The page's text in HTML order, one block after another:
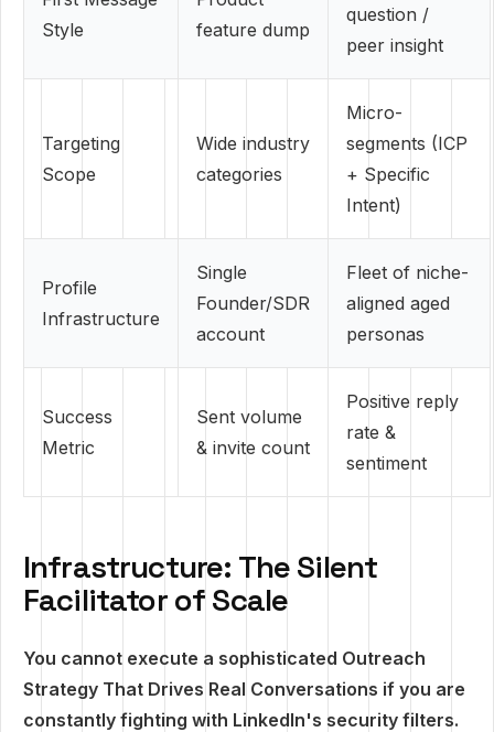
Style
feature dump
question /
peer insight
Targeting
Scope
Wide industry
categories
Micro-
segments (ICP
+ Specific
Intent)
Profile
Infrastructure
Single
Founder/SDR
account
Fleet of niche-
aligned aged
personas
Success
Metric
Sent volume
& invite count
Positive reply
rate &
sentiment
Infrastructure: The Silent
Facilitator of Scale
You cannot execute a sophisticated Outreach
Strategy That Drives Real Conversations if you are
constantly fighting with LinkedIn's security filters.